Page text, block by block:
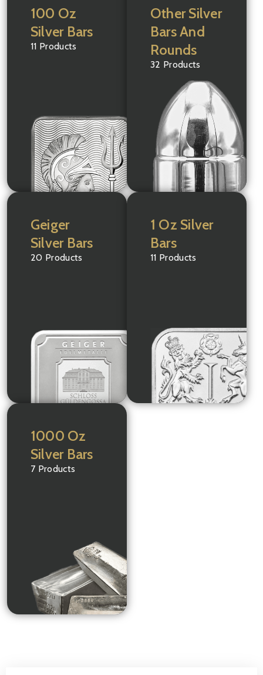
100 Oz
Silver Bars
11 Products
Other Silver
Bars And
Rounds
32 Products
Geiger
Silver Bars
20 Products
1 Oz Silver
Bars
11 Products
1000 Oz
Silver Bars
7 Products